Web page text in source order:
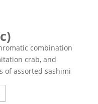
combination
crab, and
of assorted sashimi